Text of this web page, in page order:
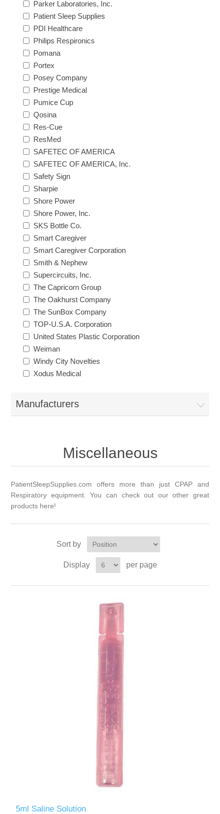
Parker Laboratories, Inc.
Patient Sleep Supplies
PDI Healthcare
Philips Respironics
Pomana
Portex
Posey Company
Prestige Medical
Pumice Cup
Qosina
Res-Cue
ResMed
SAFETEC OF AMERICA
SAFETEC OF AMERICA, Inc.
Safety Sign
Sharpie
Shore Power
Shore Power, Inc.
SKS Bottle Co.
Smart Caregiver
Smart Caregiver Corporation
Smith & Nephew
Supercircuits, Inc.
The Capricorn Group
The Oakhurst Company
The SunBox Company
TOP-U.S.A. Corporation
United States Plastic Corporation
Weiman
Windy City Novelties
Xodus Medical
Manufacturers
Miscellaneous
PatientSleepSupplies.com offers more than just CPAP and
Respiratory equipment. You can check out our other great
products here!
Sort by
Display per page
5ml Saline Solution